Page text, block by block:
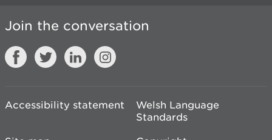
Join the conversation
Accessibility statement
Welsh Language
Standards